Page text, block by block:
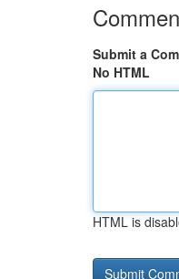
Submit a
No HTML
HTML is